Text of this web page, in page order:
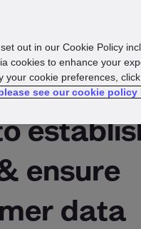
ensure
data
out in our Cookie Policy
cookies to enhance your
cookie preferences,
see our cookie policy